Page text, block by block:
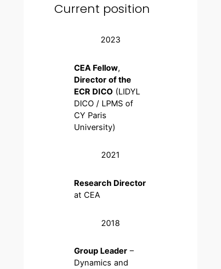
Current position
2023
CEA Fellow,
Director of the
ECR DICO (LIDYL
DICO / LPMS of
CY Paris
University)
2021
Research Director
at CEA
2018
Group Leader –
Dynamics and